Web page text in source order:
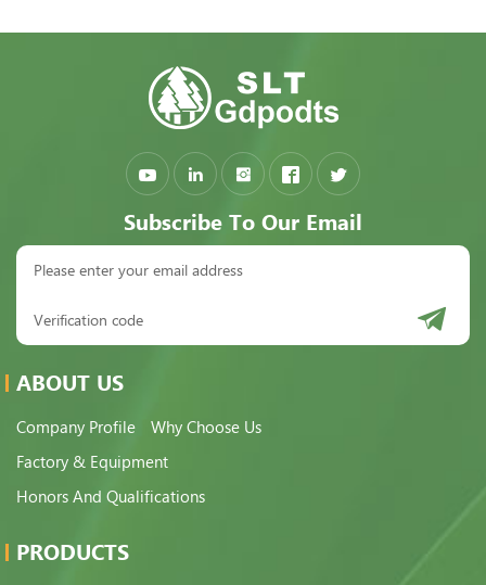
Subscribe To Our Email
ABOUT US
Company Profile
Why Choose Us
Factory & Equipment
Honors And Qualifications
PRODUCTS